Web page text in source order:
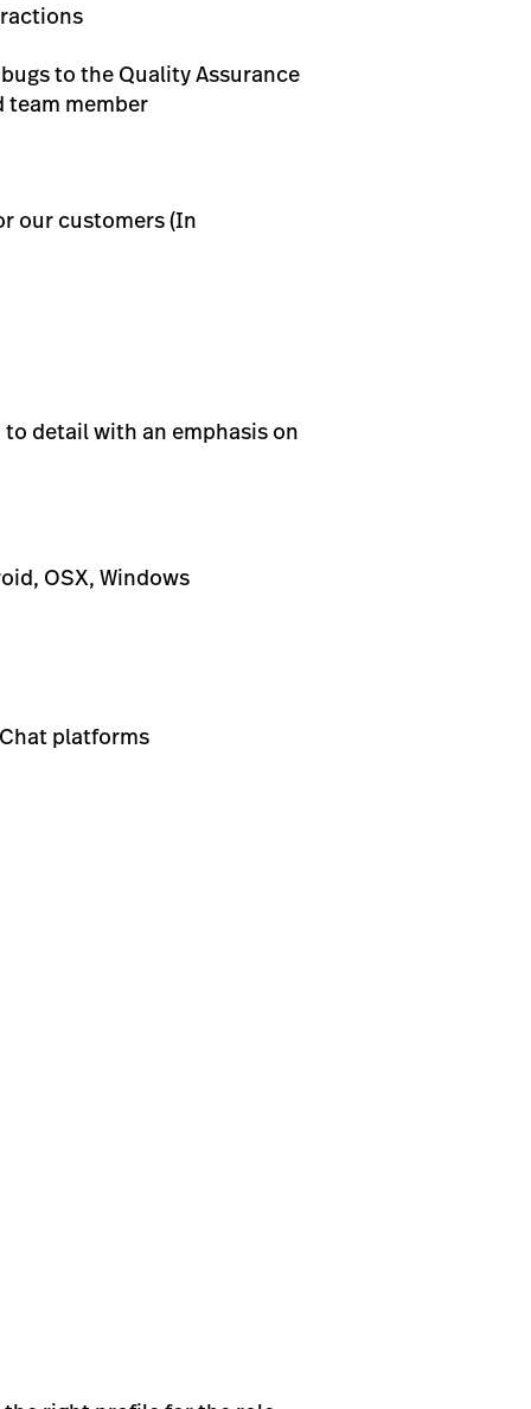
to the Quality Assurance
member
our customers (In
detail with an emphasis on
OSX, Windows
platforms